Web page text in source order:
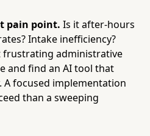
pain point. Is it after-hours
Intake inefficiency?
frustrating administrative
and find an AI tool that
A focused implementation
than a sweeping